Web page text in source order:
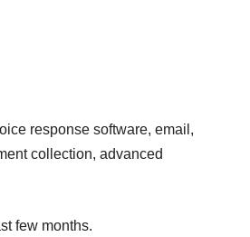
response software, email,
collection, advanced
few months.